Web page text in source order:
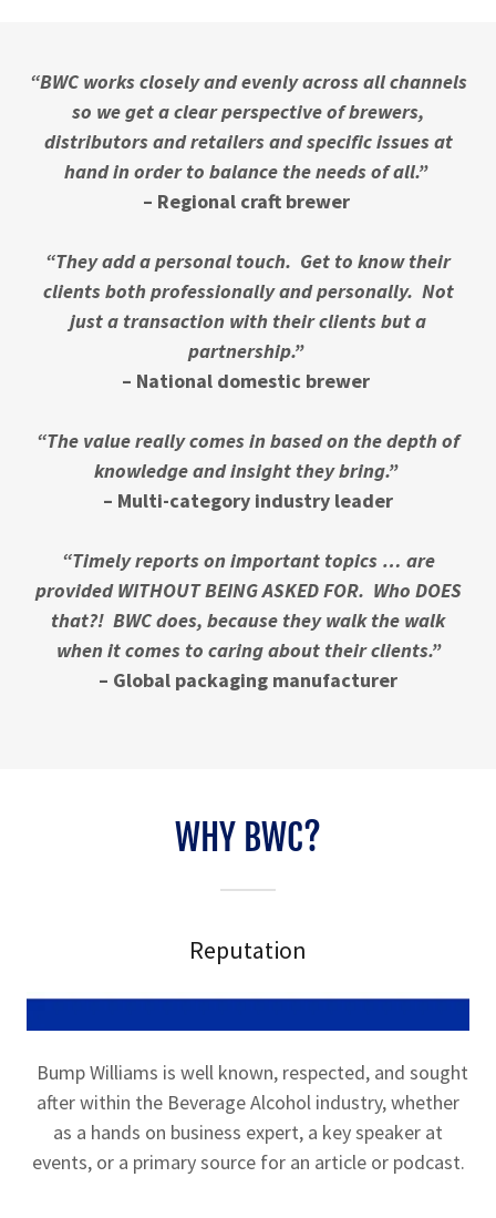
“BWC works closely and evenly across all channels
so we get a clear perspective of brewers,
distributors and retailers and specific issues at
hand in order to balance the needs of all.”
– Regional craft brewer
“They add a personal touch. Get to know their
clients both professionally and personally. Not
just a transaction with their clients but a
partnership.”
– National domestic brewer
“The value really comes in based on the depth of
knowledge and insight they bring.”
– Multi-category industry leader
“Timely reports on important topics … are
provided WITHOUT BEING ASKED FOR. Who DOES
that?! BWC does, because they walk the walk
when it comes to caring about their clients.”
– Global packaging manufacturer
WHY BWC?
Reputation
Bump Williams is well known, respected, and sought
after within the Beverage Alcohol industry, whether
as a hands on business expert, a key speaker at
events, or a primary source for an article or podcast.